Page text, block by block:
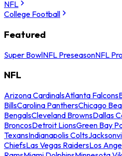
NFL
College Football
Featured
Super BowlNFL PreseasonNFL
NFL
Arizona CardinalsAtlanta Falcons
BillsCarolina PanthersChicago
BengalsCleveland BrownsDallas
BroncosDetroit LionsGreen Bay
TexansIndianapolis Colts
ChiefsLas Vegas RaidersLos